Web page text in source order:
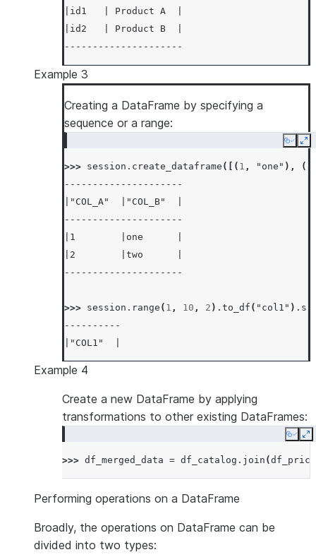
|id1   | Product A  |
|id2   | Product B  |
---------------------
Example 3
Creating a DataFrame by specifying a
sequence or a range:
Copy
>>> session . create_dataframe ([( 1 , "one" ), (
---------------------
|"COL_A"  |"COL_B"  |
---------------------
|1        |one      |
|2        |two      |
---------------------
>>> session . range ( 1 , 10 , 2 ) . to_df ( "col1" ) .
----------
|"COL1"  |
----------
|3       |
|5       |
----------
Example 4
Create a new DataFrame by applying
transformations to other existing DataFrames:
Copy
>>> df_merged_data = df_catalog . join (
Performing operations on a DataFrame
Broadly, the operations on DataFrame can be
divided into two types: